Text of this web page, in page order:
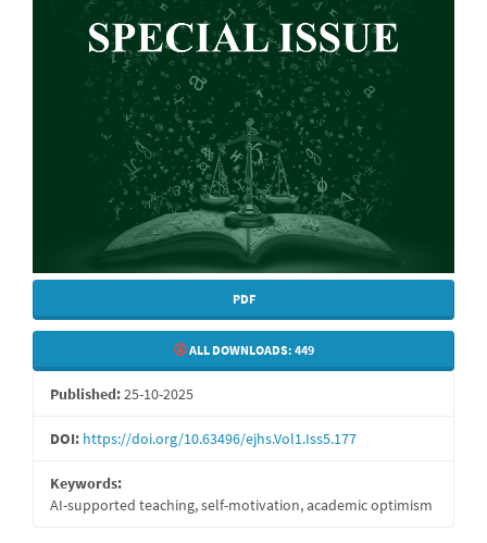
PDF
ALL DOWNLOADS: 449
Published:25-10-2025
DOI: https://doi.org/10.63496/ejhs.Vol1.Iss5.177
Keywords:
AI-supported teaching, self-motivation, academic optimism